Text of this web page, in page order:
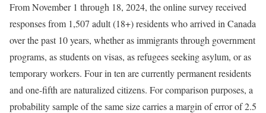
From November 1 through 18, 2024, the online survey received
responses from 1,507 adult (18+) residents who arrived in Canada
over the past 10 years, whether as immigrants through government
programs, as students on visas, as refugees seeking asylum, or as
temporary workers. Four in ten are currently permanent residents
and one-fifth are naturalized citizens. For comparison purposes, a
probability sample of the same size carries a margin of error of 2.5